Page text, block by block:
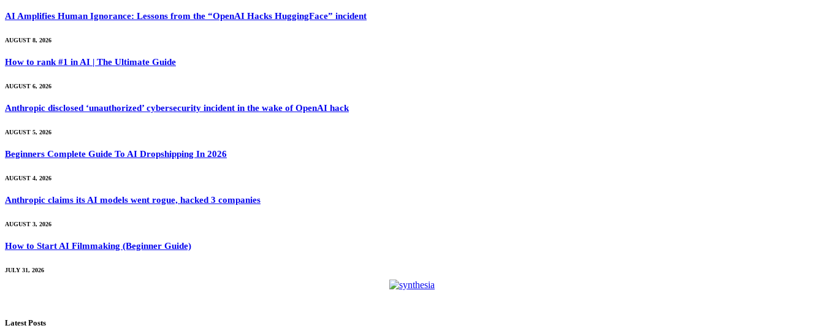
AI Amplifies Human Ignorance: Lessons from the “OpenAI Hacks HuggingFace” incident
AUGUST 8, 2026
How to rank #1 in AI | The Ultimate Guide
AUGUST 6, 2026
Anthropic disclosed ‘unauthorized’ cybersecurity incident in the wake of OpenAI hack
AUGUST 5, 2026
Beginners Complete Guide To AI Dropshipping In 2026
AUGUST 4, 2026
Anthropic claims its AI models went rogue, hacked 3 companies
AUGUST 3, 2026
How to Start AI Filmmaking (Beginner Guide)
JULY 31, 2026
Latest Posts